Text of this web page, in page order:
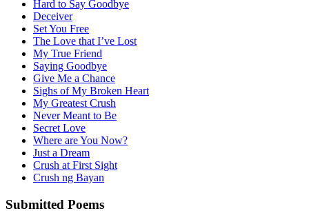
Hard to Say Goodbye
Deceiver
Set You Free
The Love that I’ve Lost
My True Friend
Saying Goodbye
Give Me a Chance
Sighs of My Broken Heart
My Greatest Crush
Never Meant to Be
Secret Love
Where are You Now?
Just a Dream
Crush at First Sight
Crush ng Bayan
Submitted Poems